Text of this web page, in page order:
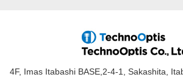
4F, Imas Itabashi BASE,2-4-1, Sakashita,